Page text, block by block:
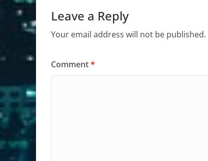
Leave a Reply
Your email address will not be published.
Comment*